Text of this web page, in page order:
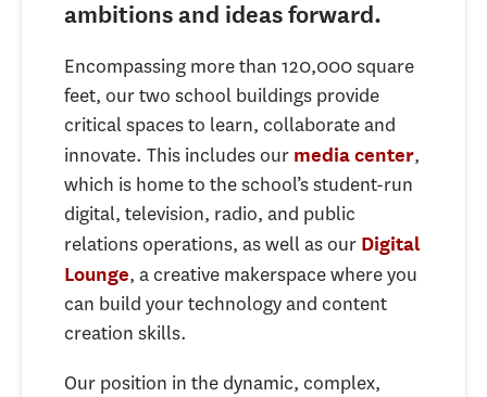
ambitions and ideas forward.
Encompassing more than 120,000 square
feet, our two school buildings provide
critical spaces to learn, collaborate and
innovate. This includes our media center,
which is home to the school’s student-run
digital, television, radio, and public
relations operations, as well as our Digital
Lounge, a creative makerspace where you
can build your technology and content
creation skills.
Our position in the dynamic, complex,